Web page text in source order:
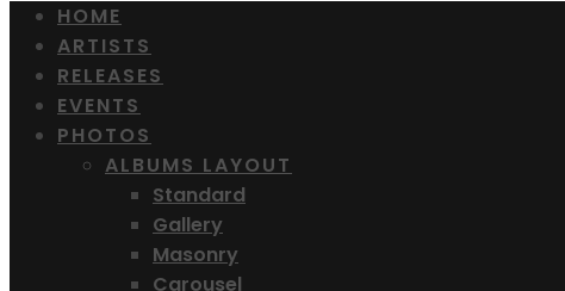
HOME
ARTISTS
RELEASES
EVENTS
PHOTOS
ALBUMS LAYOUT
Standard
Gallery
Masonry
Carousel